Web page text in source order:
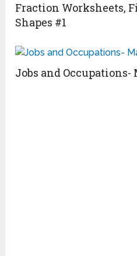
Fraction Worksheets,
Shapes #1
Jobs and